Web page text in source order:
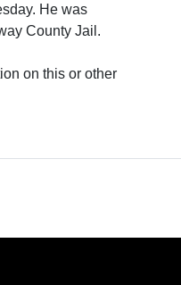
He was
County Jail.
on this or other